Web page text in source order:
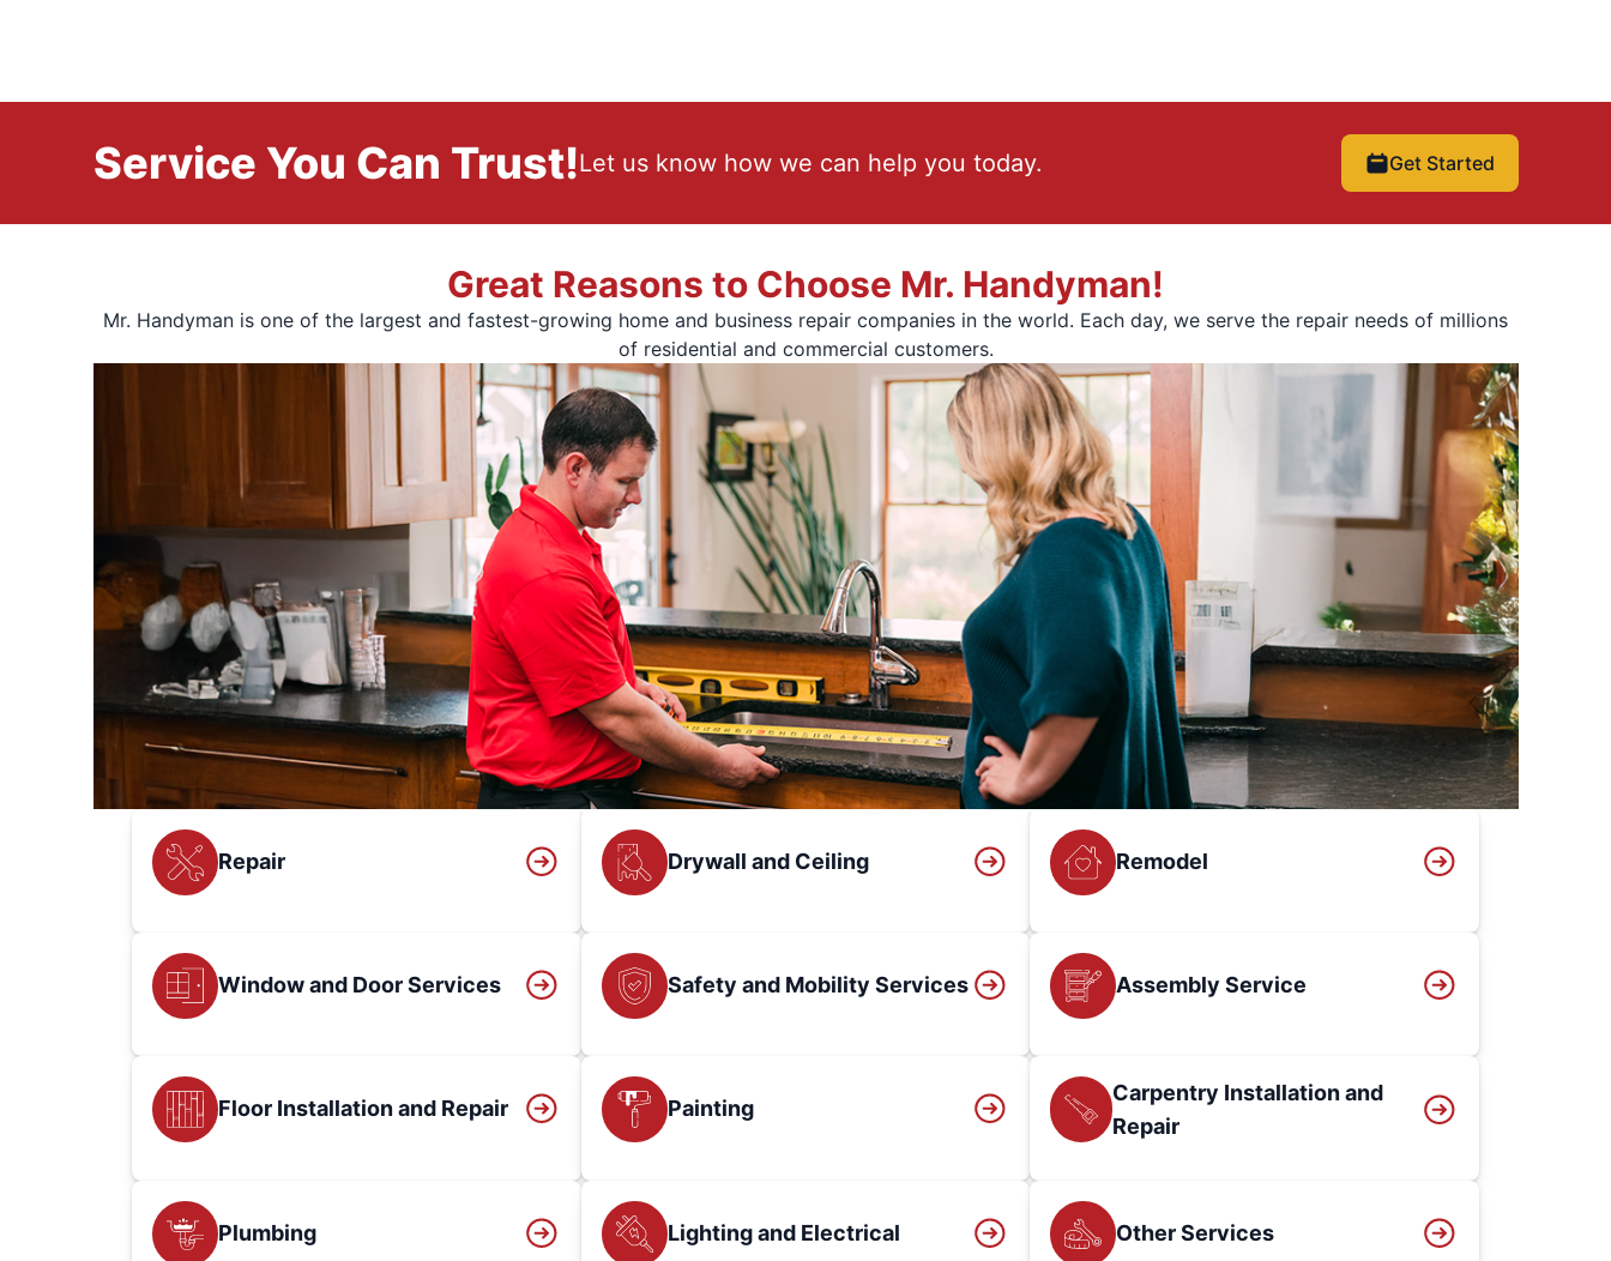
Service You Can Trust!Let us know how we can help you today. Get Started
Great Reasons to Choose Mr. Handyman!
Mr. Handyman is one of the largest and fastest-growing home and business repair companies in the world. Each day, we serve the repair needs of millions
of residential and commercial customers.
Repair Drywall and Ceiling Remodel
Window and Door Services Safety and Mobility Services Assembly Service
Floor Installation and Repair Painting
Carpentry Installation and
Repair
Plumbing Lighting and Electrical Other Services